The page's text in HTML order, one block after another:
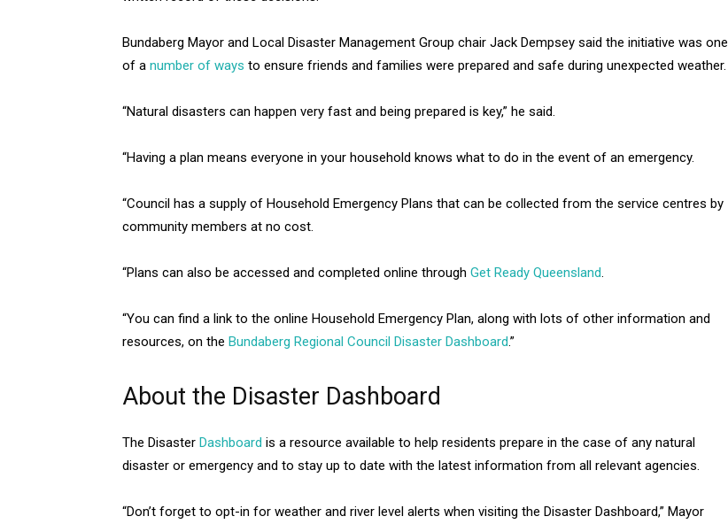
Bundaberg Mayor and Local Disaster Management Group chair Jack Dempsey said the initiative was one
of a number of ways to ensure friends and families were prepared and safe during unexpected weather.
“Natural disasters can happen very fast and being prepared is key,” he said.
“Having a plan means everyone in your household knows what to do in the event of an emergency.
“Council has a supply of Household Emergency Plans that can be collected from the service centres by
community members at no cost.
“Plans can also be accessed and completed online through Get Ready Queensland.
“You can find a link to the online Household Emergency Plan, along with lots of other information and
resources, on the Bundaberg Regional Council Disaster Dashboard.”
About the Disaster Dashboard
The Disaster Dashboard is a resource available to help residents prepare in the case of any natural
disaster or emergency and to stay up to date with the latest information from all relevant agencies.
“Don’t forget to opt-in for weather and river level alerts when visiting the Disaster Dashboard,” Mayor